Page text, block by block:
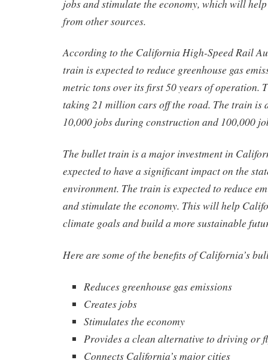
jobs and stimulate the economy, which will
from other sources.
According to the California High-Speed Rail
train is expected to reduce greenhouse gas
metric tons over its first 50 years of operation.
taking 21 million cars off the road. The train is
10,000 jobs during construction and 100,000
The bullet train is a major investment in
expected to have a significant impact on the
environment. The train is expected to reduce
and stimulate the economy. This will help
climate goals and build a more sustainable
Here are some of the benefits of California’s
Reduces greenhouse gas emissions
Creates jobs
Stimulates the economy
Provides a clean alternative to driving or
Connects California’s major cities